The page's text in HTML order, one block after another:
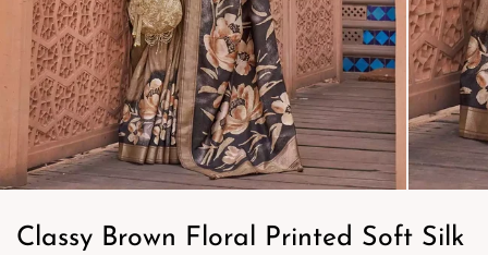
Classy Brown Floral Printed Soft Silk